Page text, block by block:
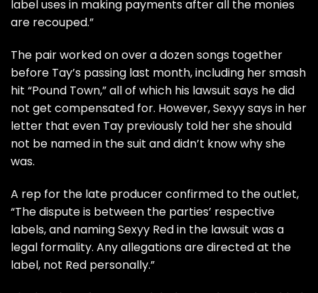
label uses in making payments after all the monies
are recouped.”
The pair worked on over a dozen songs together
before Tay’s passing last month, including her smash
hit “Pound Town,” all of which his lawsuit says he did
not get compensated for. However, Sexyy says in her
letter that even Tay previously told her she should
not be named in the suit and didn’t know why she
was.
A rep for the late producer confirmed to the outlet,
“The dispute is between the parties’ respective
labels, and naming Sexyy Red in the lawsuit was a
legal formality. Any allegations are directed at the
label, not Red personally.”